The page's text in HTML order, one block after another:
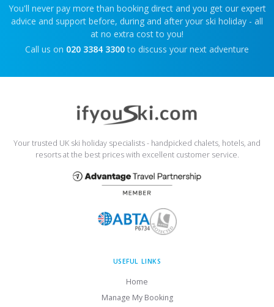
You'll never pay more than booking direct and you get our expert
advice and support before, during and after your ski holiday - all
at no extra cost to you!
Call us on 020 3384 3300 to discuss your next adventure
Your trusted UK ski holiday specialists - handpicked chalets, hotels, and
resorts at the best prices with excellent customer service.
USEFUL LINKS
Home
Manage My Booking